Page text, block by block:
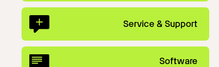
Service & Support
Software